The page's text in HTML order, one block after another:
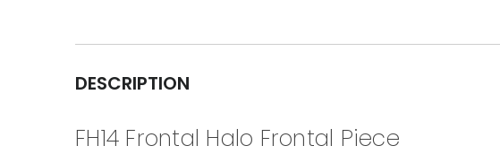
DESCRIPTION
FH14 Frontal Halo Frontal Piece